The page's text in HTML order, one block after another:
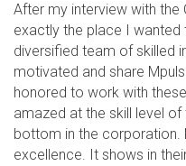
After my interview with the
exactly the place I
diversified team of skilled
motivated and share
honored to work with
amazed at the skill level
bottom in the corporation.
excellence. It shows in